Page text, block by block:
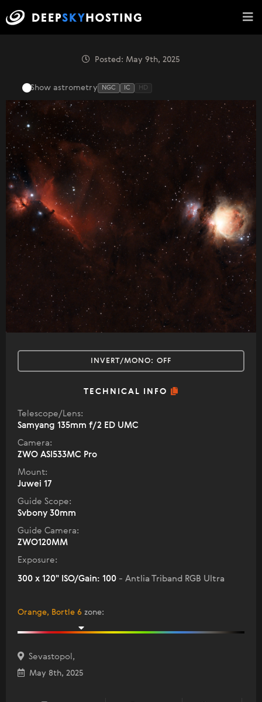
Posted: May 9th, 2025
Show astrometry NGC IC HD
INVERT/MONO: OFF
TECHNICAL INFO
Telescope/Lens:
Samyang 135mm f/2 ED UMC
Camera:
ZWO ASI533MC Pro
Mount:
Juwei 17
Guide Scope:
Svbony 30mm
Guide Camera:
ZWO120MM
Exposure:
300 x 120" ISO/Gain: 100 - Antlia Triband RGB Ultra
Orange, Bortle 6 zone:
Sevastopol,
May 8th, 2025